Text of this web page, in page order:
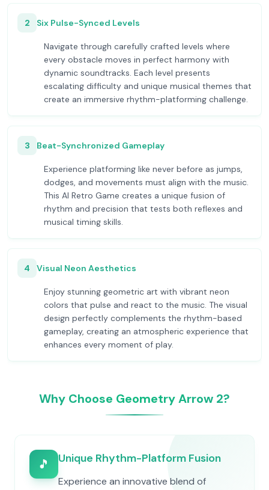
2 Six Pulse-Synced Levels
Navigate through carefully crafted levels where
every obstacle moves in perfect harmony with
dynamic soundtracks. Each level presents
escalating difficulty and unique musical themes that
create an immersive rhythm-platforming challenge.
3 Beat-Synchronized Gameplay
Experience platforming like never before as jumps,
dodges, and movements must align with the music.
This AI Retro Game creates a unique fusion of
rhythm and precision that tests both reflexes and
musical timing skills.
4 Visual Neon Aesthetics
Enjoy stunning geometric art with vibrant neon
colors that pulse and react to the music. The visual
design perfectly complements the rhythm-based
gameplay, creating an atmospheric experience that
enhances every moment of play.
Why Choose Geometry Arrow 2?
🎵 Unique Rhythm-Platform Fusion
Experience an innovative blend of